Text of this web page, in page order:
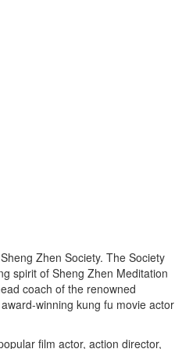
Zhen Society. The Society
spirit of Sheng Zhen Meditation
coach of the renowned
winning kung fu movie actor
film actor, action director,